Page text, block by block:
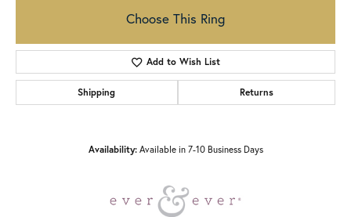
Choose This Ring
Add to Wish List
Shipping Returns
Availability: Available in 7-10 Business Days